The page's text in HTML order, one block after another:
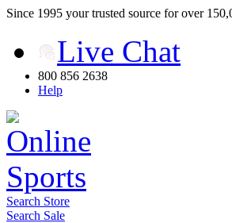
Since 1995 your trusted source for over
Live Chat
800 856 2638
Help
Search Store
Search Sale